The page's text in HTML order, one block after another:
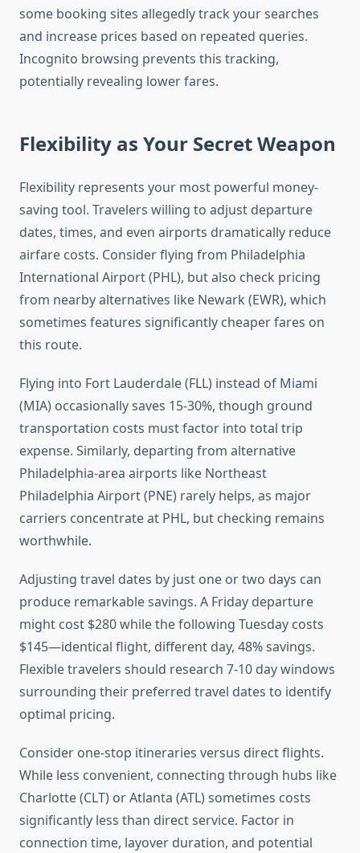
some booking sites allegedly track your searches
and increase prices based on repeated queries.
Incognito browsing prevents this tracking,
potentially revealing lower fares.
Flexibility as Your Secret Weapon
Flexibility represents your most powerful money-
saving tool. Travelers willing to adjust departure
dates, times, and even airports dramatically reduce
airfare costs. Consider flying from Philadelphia
International Airport (PHL), but also check pricing
from nearby alternatives like Newark (EWR), which
sometimes features significantly cheaper fares on
this route.
Flying into Fort Lauderdale (FLL) instead of Miami
(MIA) occasionally saves 15-30%, though ground
transportation costs must factor into total trip
expense. Similarly, departing from alternative
Philadelphia-area airports like Northeast
Philadelphia Airport (PNE) rarely helps, as major
carriers concentrate at PHL, but checking remains
worthwhile.
Adjusting travel dates by just one or two days can
produce remarkable savings. A Friday departure
might cost $280 while the following Tuesday costs
$145—identical flight, different day, 48% savings.
Flexible travelers should research 7-10 day windows
surrounding their preferred travel dates to identify
optimal pricing.
Consider one-stop itineraries versus direct flights.
While less convenient, connecting through hubs like
Charlotte (CLT) or Atlanta (ATL) sometimes costs
significantly less than direct service. Factor in
connection time, layover duration, and potential